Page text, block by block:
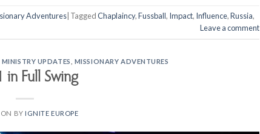
Adventures TaggedChaplaincy,Fussball, Impact, Influence,Russia,
Leave a comment
MINISTRY UPDATES MISSIONARY ADVENTURES
in Full Swing
BY IGNITE EUROPE